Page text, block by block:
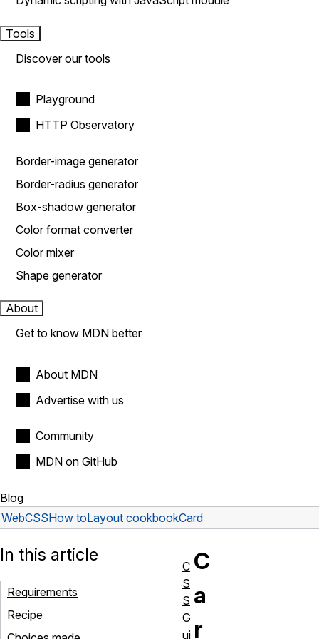
Tools
Discover our tools
Playground
HTTP Observatory
Border-image generator
Border-radius generator
Box-shadow generator
Color format converter
Color mixer
Shape generator
About
Get to know MDN better
About MDN
Advertise with us
Community
MDN on GitHub
Blog
WebCSSHow toLayout cookbookCard
C
a
r
In this article
Requirements
Recipe
C
S
S
G
ui